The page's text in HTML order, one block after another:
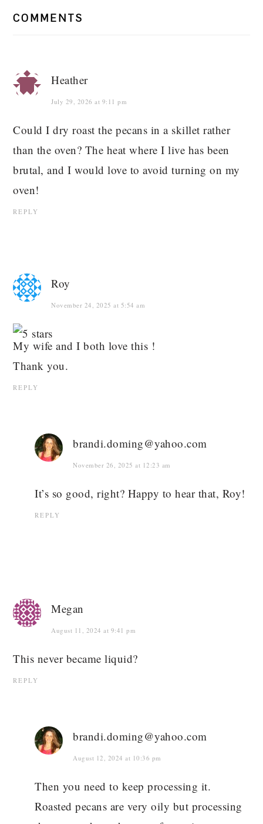
COMMENTS
Heather
July 29, 2026 at 9:11 pm
Could I dry roast the pecans in a skillet rather
than the oven? The heat where I live has been
brutal, and I would love to avoid turning on my
oven!
REPLY
Roy
November 24, 2025 at 5:54 am
My wife and I both love this !
Thank you.
REPLY
brandi.doming@yahoo.com
November 26, 2025 at 12:23 am
It’s so good, right? Happy to hear that, Roy!
REPLY
Megan
August 11, 2024 at 9:41 pm
This never became liquid?
REPLY
brandi.doming@yahoo.com
August 12, 2024 at 10:36 pm
Then you need to keep processing it.
Roasted pecans are very oily but processing